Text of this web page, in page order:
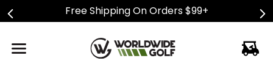
Free Shipping On Orders $99+